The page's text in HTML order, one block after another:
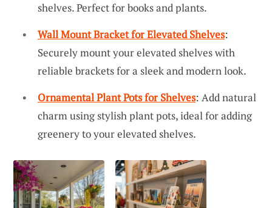
shelves. Perfect for books and plants.
Wall Mount Bracket for Elevated Shelves:
Securely mount your elevated shelves with
reliable brackets for a sleek and modern look.
Ornamental Plant Pots for Shelves: Add natural
charm using stylish plant pots, ideal for adding
greenery to your elevated shelves.